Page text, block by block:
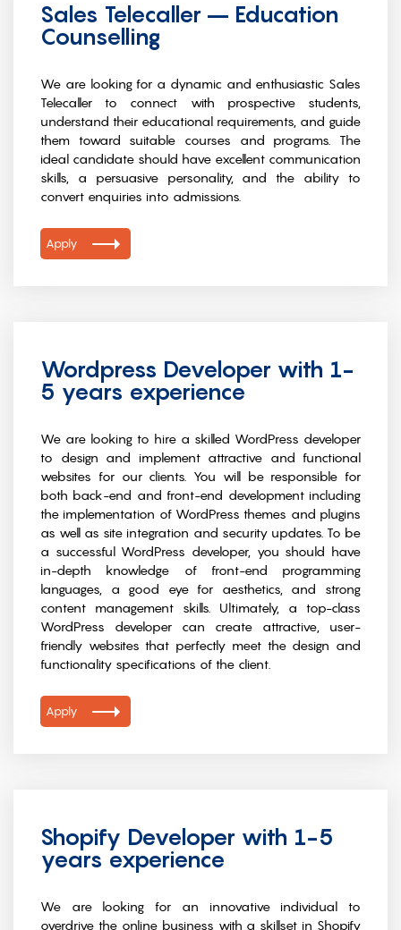
Sales Telecaller – Education
Counselling
We are looking for a dynamic and enthusiastic Sales
Telecaller to connect with prospective students,
understand their educational requirements, and guide
them toward suitable courses and programs. The
ideal candidate should have excellent communication
skills, a persuasive personality, and the ability to
convert enquiries into admissions.
Apply
Wordpress Developer with 1-
5 years experience
We are looking to hire a skilled WordPress developer
to design and implement attractive and functional
websites for our clients. You will be responsible for
both back-end and front-end development including
the implementation of WordPress themes and plugins
as well as site integration and security updates. To be
a successful WordPress developer, you should have
in-depth knowledge of front-end programming
languages, a good eye for aesthetics, and strong
content management skills. Ultimately, a top-class
WordPress developer can create attractive, user-
friendly websites that perfectly meet the design and
functionality specifications of the client.
Apply
Shopify Developer with 1-5
years experience
We are looking for an innovative individual to
overdrive the online business with a skillset in Shopify